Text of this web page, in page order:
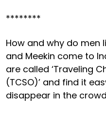
********
How and why do men
and Meekin come to
are called ‘Traveling
(TCSO)’ and find it
disappear in the